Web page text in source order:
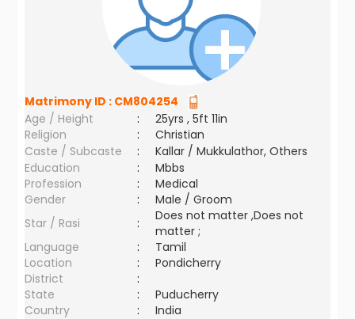
Matrimony ID : CM804254
Age / Height
:
25yrs , 5ft 11in
Religion
:
Christian
Caste / Subcaste
:
Kallar / Mukkulathor, Others
Education
:
Mbbs
Profession
:
Medical
Gender
:
Male / Groom
Star / Rasi
:
Does not matter ,Does not
matter ;
Language
:
Tamil
Location
:
Pondicherry
District
:
State
:
Puducherry
Country
: India